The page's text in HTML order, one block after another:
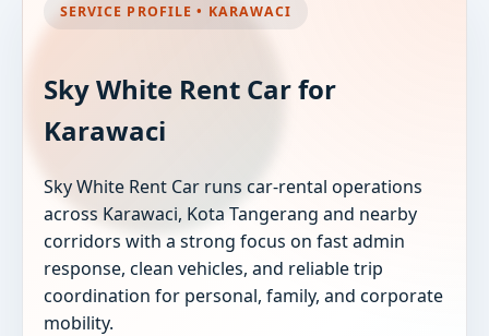
SERVICE PROFILE • KARAWACI
Sky White Rent Car for
Karawaci
Sky White Rent Car runs car-rental operations
across Karawaci, Kota Tangerang and nearby
corridors with a strong focus on fast admin
response, clean vehicles, and reliable trip
coordination for personal, family, and corporate
mobility.